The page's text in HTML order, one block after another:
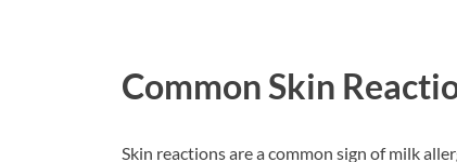
Common Skin
Skin reactions are a common sign of milk